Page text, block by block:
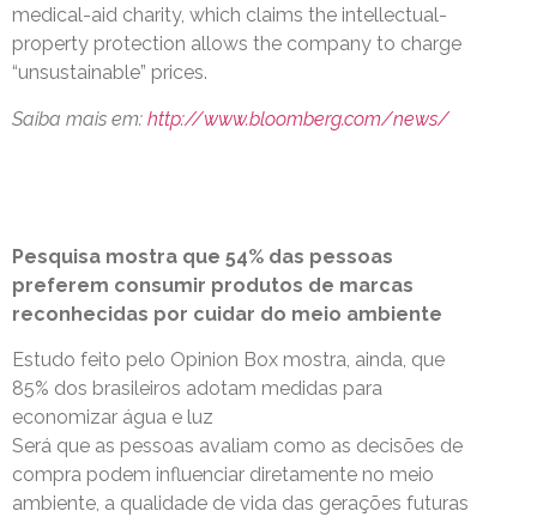
medical-aid charity, which claims the intellectual-
property protection allows the company to charge
“unsustainable” prices.
Saiba mais em: http://www.bloomberg.com/news/
Pesquisa mostra que 54% das pessoas
preferem consumir produtos de marcas
reconhecidas por cuidar do meio ambiente
Estudo feito pelo Opinion Box mostra, ainda, que
85% dos brasileiros adotam medidas para
economizar água e luz
Será que as pessoas avaliam como as decisões de
compra podem influenciar diretamente no meio
ambiente, a qualidade de vida das gerações futuras